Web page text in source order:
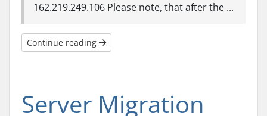
162.219.249.106 Please note, that after the ...
Continue reading
Server Migration